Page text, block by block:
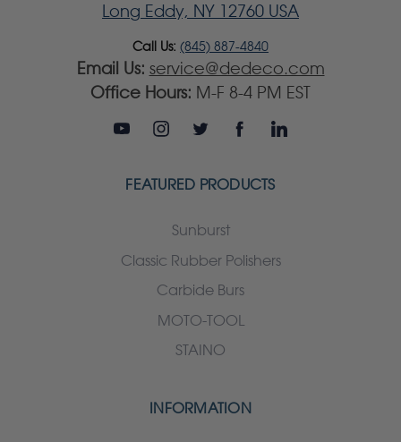
Long Eddy, NY 12760 USA
Call Us: (845) 887-4840
Email Us: service@dedeco.com
Office Hours: M-F 8-4 PM EST
FEATURED PRODUCTS
Sunburst
Classic Rubber Polishers
Carbide Burs
MOTO-TOOL
STAINO
INFORMATION